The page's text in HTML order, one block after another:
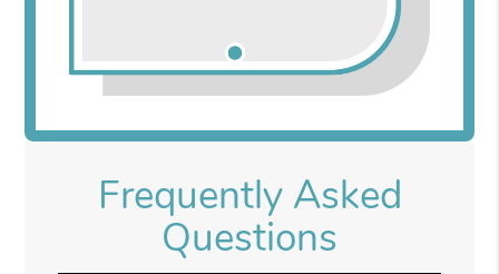
Frequently Asked
Questions